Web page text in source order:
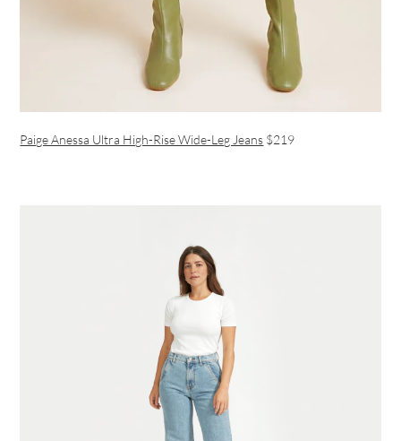
Paige Anessa Ultra High-Rise Wide-Leg Jeans $219